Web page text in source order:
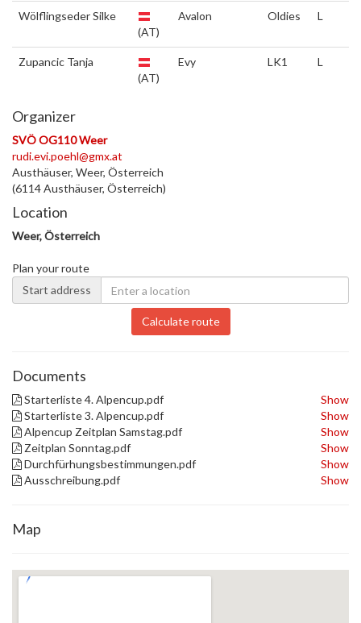
Wölflingseder Silke
(AT)
Avalon Oldies L
Zupancic Tanja
(AT)
Evy LK1 L
Organizer
SVÖ OG110 Weer
rudi.evi.poehl@gmx.at
Austhäuser, Weer, Österreich
(6114 Austhäuser, Österreich)
Location
Weer, Österreich
Plan your route
Start address
Calculate route
Documents
Starterliste 4. Alpencup.pdf
Show
Starterliste 3. Alpencup.pdf
Show
Alpencup Zeitplan Samstag.pdf
Show
Zeitplan Sonntag.pdf
Show
Durchfürhungsbestimmungen.pdf
Show
Ausschreibung.pdf
Show
Map